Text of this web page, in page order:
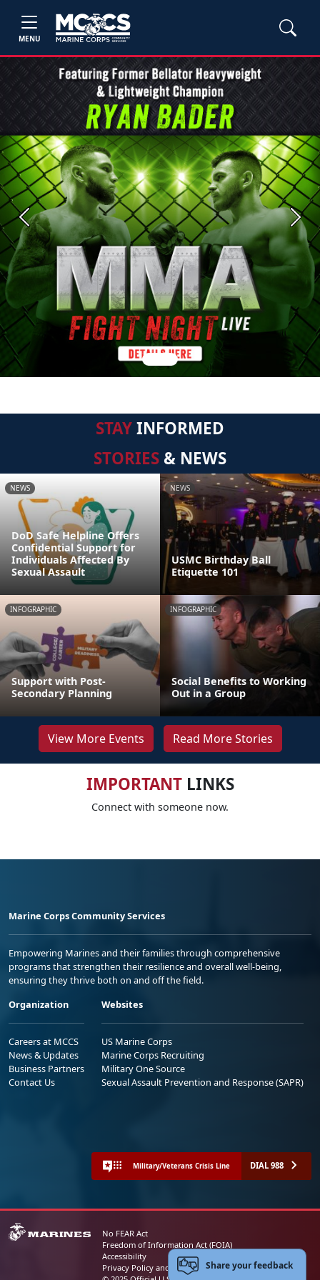
MENU
Previous Next
STAYINFORMED
STORIES & NEWS
NEWS
DoD Safe Helpline Offers
Confidential Support for
Individuals Affected By
Sexual Assault
NEWS
USMC Birthday Ball
Etiquette 101
INFOGRAPHIC
Support with Post-
Secondary Planning
INFOGRAPHIC
Social Benefits to Working
Out in a Group
View More Events Read More Stories
IMPORTANTLINKS
Connect with someone now.
Marine Corps Community Services
Empowering Marines and their families through comprehensive
programs that strengthen their resilience and overall well-being,
ensuring they thrive both on and off the field.
Organization
Careers at MCCS
News & Updates
Business Partners
Contact Us
Websites
US Marine Corps
Marine Corps Recruiting
Military One Source
Sexual Assault Prevention and Response (SAPR)
Military/Veterans Crisis Line DIAL 988
No FEAR Act
Freedom of Information Act (FOIA)
Accessibility
Privacy Policy and Security NoticeShare your feedback